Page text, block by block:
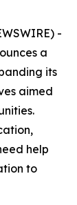
-
a
its
aimed
help
to